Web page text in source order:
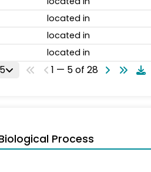
located in
located in
located in
5 1 — 5 of 28
Process